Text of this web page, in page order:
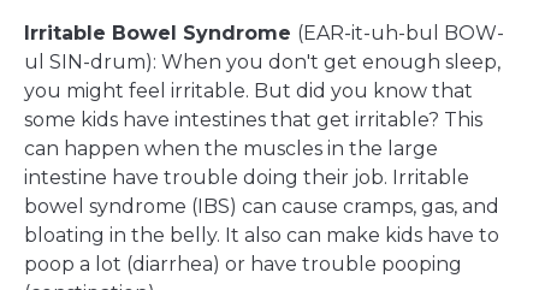
Irritable Bowel Syndrome (EAR-it-uh-bul BOW-
ul SIN-drum): When you don't get enough sleep,
you might feel irritable. But did you know that
some kids have intestines that get irritable? This
can happen when the muscles in the large
intestine have trouble doing their job. Irritable
bowel syndrome (IBS) can cause cramps, gas, and
bloating in the belly. It also can make kids have to
poop a lot (diarrhea) or have trouble pooping